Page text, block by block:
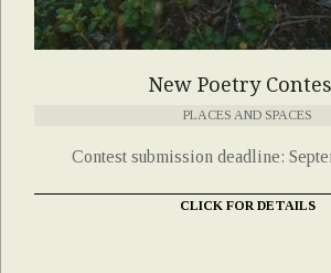
New Poetry
PLACES AND SPACES
Contest submission deadline:
CLICK FOR DETAILS